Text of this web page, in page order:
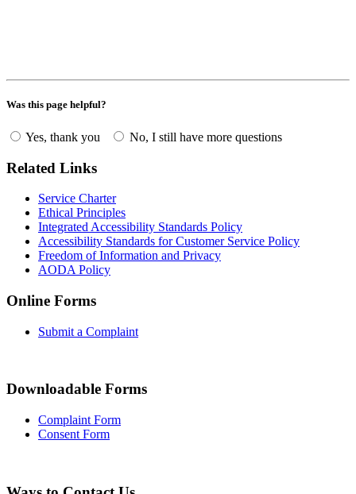
Was this page helpful?
Yes, thank you No, I still have more questions
Related Links
Service Charter
Ethical Principles
Integrated Accessibility Standards Policy
Accessibility Standards for Customer Service Policy
Freedom of Information and Privacy
AODA Policy
Online Forms
Submit a Complaint
Downloadable Forms
Complaint Form
Consent Form